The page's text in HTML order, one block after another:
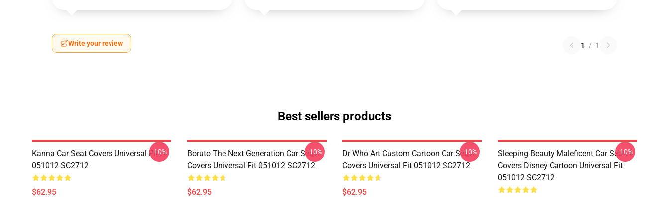
Write your review 1 / 1
Best sellers products
Kanna Car Seat Covers Universal Fit
051012 SC2712
$62.95
-10%
Boruto The Next Generation Car Seat
Covers Universal Fit 051012 SC2712
$62.95
-10%
Dr Who Art Custom Cartoon Car Seat
Covers Universal Fit 051012 SC2712
$62.95
-10%
Sleeping Beauty Maleficent Car Seat
Covers Disney Cartoon Universal Fit
051012 SC2712
-10%